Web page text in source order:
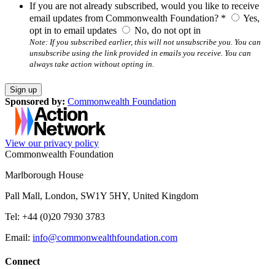
If you are not already subscribed, would you like to receive
email updates from Commonwealth Foundation? *
Yes,
opt in to email updates
No, do not opt in
Note: If you subscribed earlier, this will not unsubscribe you. You can
unsubscribe using the link provided in emails you receive. You can
always take action without opting in.
Sponsored by: Commonwealth Foundation
View our privacy policy
Commonwealth Foundation
Marlborough House
Pall Mall, London, SW1Y 5HY, United Kingdom
Tel: +44 (0)20 7930 3783
Email: info@commonwealthfoundation.com
Connect